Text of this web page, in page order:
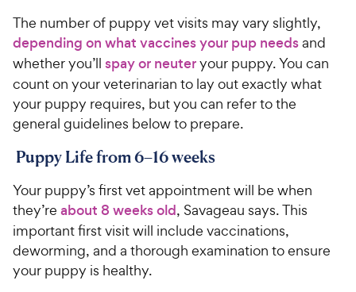
The number of puppy vet visits may vary slightly,
depending on what vaccines your pup needsand
whether you’ll spay or neuteryour puppy. You can
count on your veterinarian to lay out exactly what
your puppy requires, but you can refer to the
general guidelines below to prepare.
Puppy Life from 6–16 weeks
Your puppy’s first vet appointment will be when
they’re about 8 weeks old, Savageau says. This
important first visit will include vaccinations,
deworming, and a thorough examination to ensure
your puppy is healthy.